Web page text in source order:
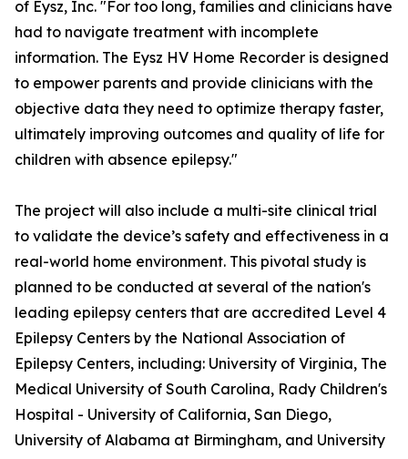
of Eysz, Inc. "For too long, families and clinicians have
had to navigate treatment with incomplete
information. The Eysz HV Home Recorder is designed
to empower parents and provide clinicians with the
objective data they need to optimize therapy faster,
ultimately improving outcomes and quality of life for
children with absence epilepsy."
The project will also include a multi-site clinical trial
to validate the device’s safety and effectiveness in a
real-world home environment. This pivotal study is
planned to be conducted at several of the nation's
leading epilepsy centers that are accredited Level 4
Epilepsy Centers by the National Association of
Epilepsy Centers, including: University of Virginia, The
Medical University of South Carolina, Rady Children's
Hospital - University of California, San Diego,
University of Alabama at Birmingham, and University